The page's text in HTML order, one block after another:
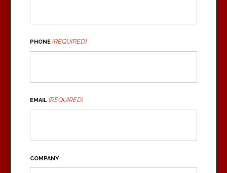
PHONE (REQUIRED)
EMAIL (REQUIRED)
COMPANY